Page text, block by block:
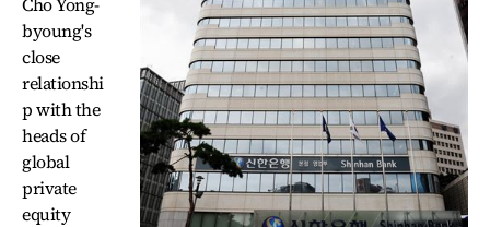
byoung's
close
relationshi
p with the
heads of
global
private
equity